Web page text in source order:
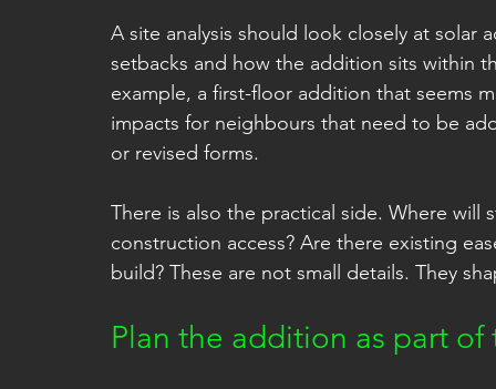
A site analysis should look closely at solar
setbacks and how the addition sits within
example, a first-floor addition that seems
impacts for neighbours that need to be
or revised forms.
There is also the practical side. Where
construction access? Are there existing
build? These are not small details. They
Plan the addition as part